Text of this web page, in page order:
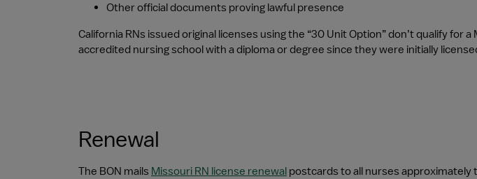
Other official documents proving lawful presence
California RNs issued original licenses using the “30 Unit Option” don’t qualify
accredited nursing school with a diploma or degree since they were initially
Renewal
The BON mails Missouri RN license renewal postcards to all nurses